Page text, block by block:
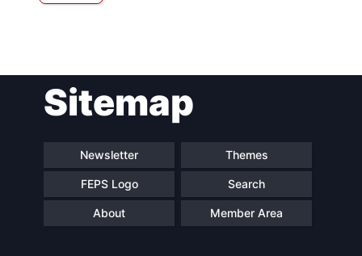
Sitemap
Newsletter Themes
FEPS Logo Search
About Member Area